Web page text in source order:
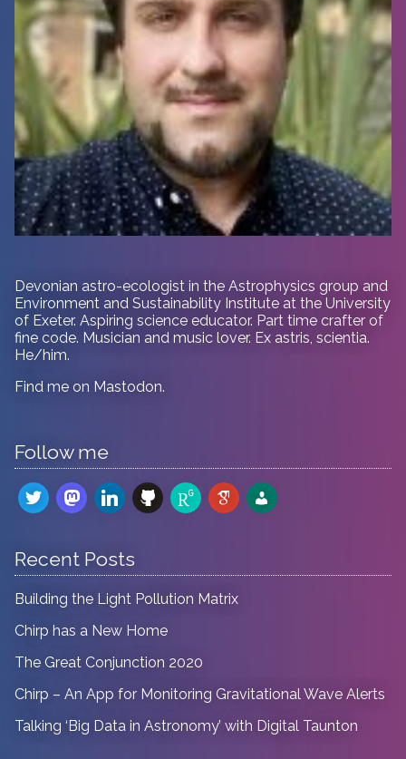
Devonian astro-ecologist in the Astrophysics group and
Environment and Sustainability Institute at the University
of Exeter. Aspiring science educator. Part time crafter of
fine code. Musician and music lover. Ex astris, scientia.
He/him.
Find me on Mastodon.
Follow me
twittermastodon
linkedingithubresearchgate
google-
scholar
admin-
users
Recent Posts
Building the Light Pollution Matrix
Chirp has a New Home
The Great Conjunction 2020
Chirp – An App for Monitoring Gravitational Wave Alerts
Talking ‘Big Data in Astronomy’ with Digital Taunton